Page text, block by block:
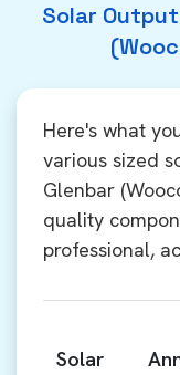
Solar
Here's what
various sized
Glenbar
quality
professional,
Solar